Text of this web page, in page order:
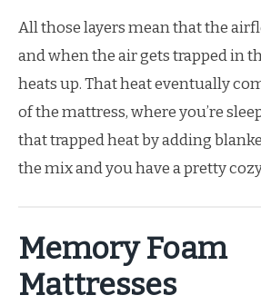
All those layers mean that the
and when the air gets trapped in
heats up. That heat eventually
of the mattress, where you’re
that trapped heat by adding
the mix and you have a pretty
Memory Foam
Mattresses